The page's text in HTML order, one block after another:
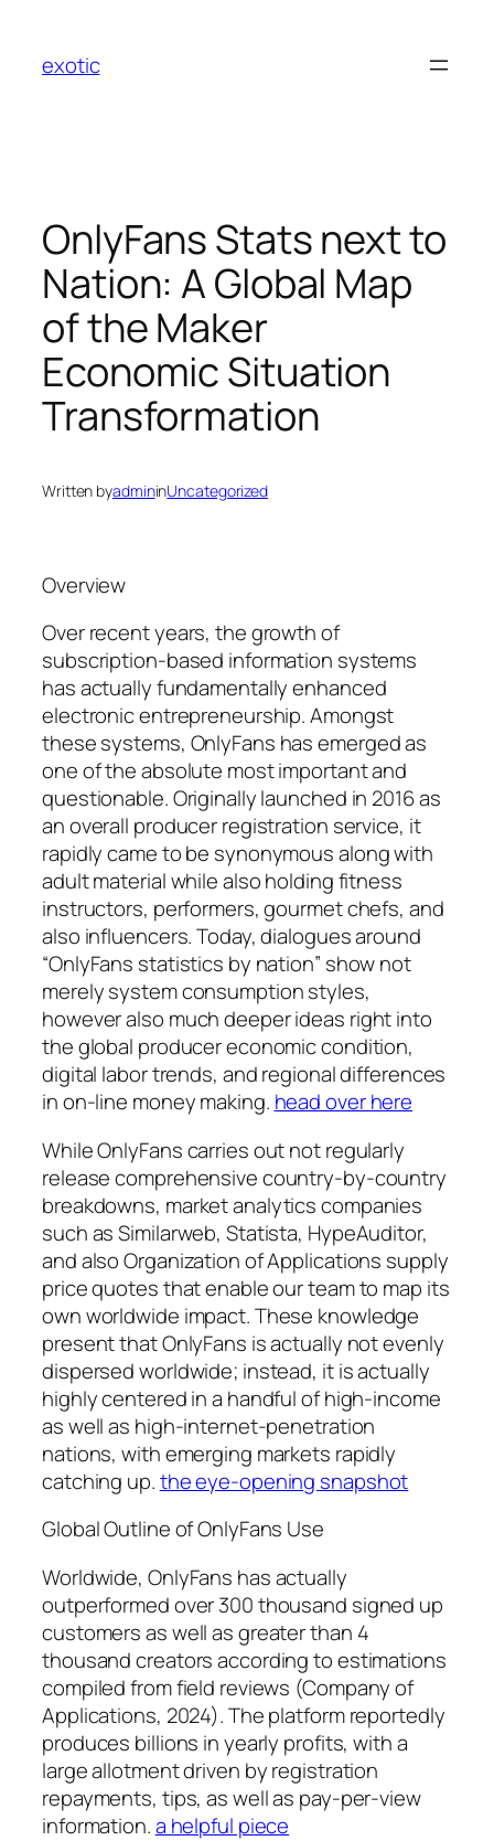
content
exotic
OnlyFans Stats next to
Nation: A Global Map
of the Maker
Economic Situation
Transformation
Written byadmininUncategorized
Overview
Over recent years, the growth of
subscription-based information systems
has actually fundamentally enhanced
electronic entrepreneurship. Amongst
these systems, OnlyFans has emerged as
one of the absolute most important and
questionable. Originally launched in 2016 as
an overall producer registration service, it
rapidly came to be synonymous along with
adult material while also holding fitness
instructors, performers, gourmet chefs, and
also influencers. Today, dialogues around
“OnlyFans statistics by nation” show not
merely system consumption styles,
however also much deeper ideas right into
the global producer economic condition,
digital labor trends, and regional differences
in on-line money making. head over here
While OnlyFans carries out not regularly
release comprehensive country-by-country
breakdowns, market analytics companies
such as Similarweb, Statista, HypeAuditor,
and also Organization of Applications supply
price quotes that enable our team to map its
own worldwide impact. These knowledge
present that OnlyFans is actually not evenly
dispersed worldwide; instead, it is actually
highly centered in a handful of high-income
as well as high-internet-penetration
nations, with emerging markets rapidly
catching up.the eye-opening snapshot
Global Outline of OnlyFans Use
Worldwide, OnlyFans has actually
outperformed over 300 thousand signed up
customers as well as greater than 4
thousand creators according to estimations
compiled from field reviews (Company of
Applications, 2024). The platform reportedly
produces billions in yearly profits, with a
large allotment driven by registration
repayments, tips, as well as pay-per-view
information.a helpful piece